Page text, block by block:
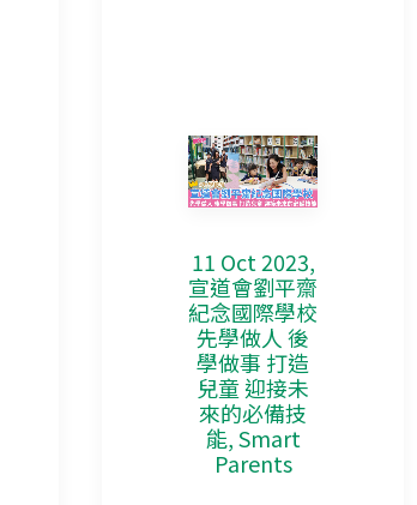
11 Oct 2023,
宣道會劉平齋
紀念國際學校
先學做人 後
學做事 打造
兒童 迎接未
來的必備技
能, Smart
Parents